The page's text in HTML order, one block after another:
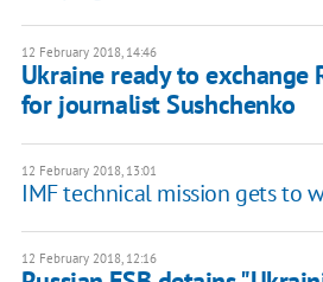
12 February 2018, 14:46
Ukraine ready to exchange
for journalist Sushchenko
12 February 2018, 13:01
IMF technical mission gets to
12 February 2018, 12:16